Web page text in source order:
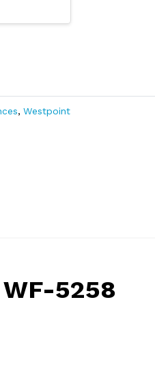
, Westpoint
5258